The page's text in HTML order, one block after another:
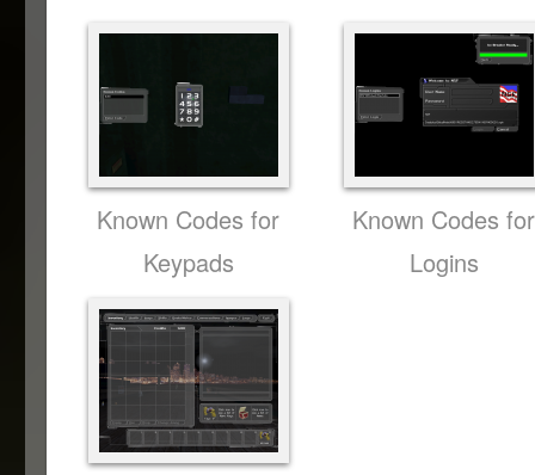
Known Codes for
Keypads
Known Codes for
Logins